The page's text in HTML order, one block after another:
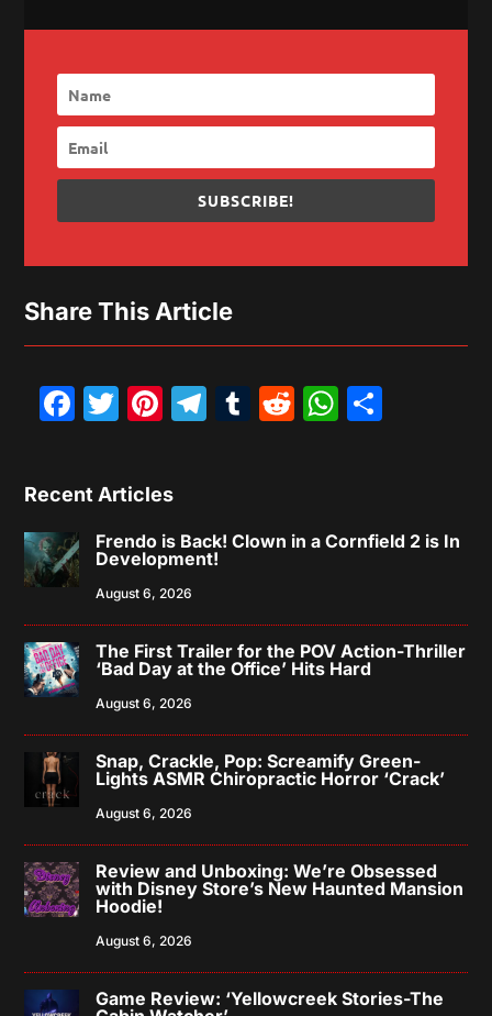
SUBSCRIBE!
Share This Article
Facebook
Twitter
Pinterest
Telegram
Tumblr
Reddit
Recent Articles
Frendo is Back! Clown in a Cornfield 2 is In
Development!
August 6, 2026
The First Trailer for the POV Action-Thriller
‘Bad Day at the Office’ Hits Hard
August 6, 2026
Snap, Crackle, Pop: Screamify Green-
Lights ASMR Chiropractic Horror ‘Crack’
August 6, 2026
Review and Unboxing: We’re Obsessed
with Disney Store’s New Haunted Mansion
Hoodie!
August 6, 2026
Game Review: ‘Yellowcreek Stories-The